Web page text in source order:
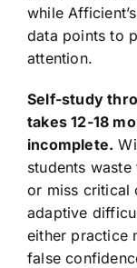
while
data points to
attention.
Self-study
takes 12-18
incomplete.
students
or miss critical
adaptive
either practice
false